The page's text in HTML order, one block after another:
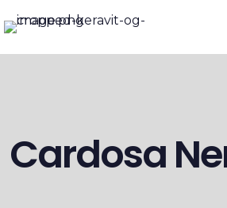
Cardosa